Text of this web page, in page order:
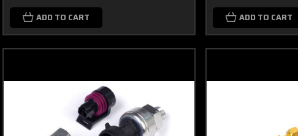
ADD TO CART ADD TO CART